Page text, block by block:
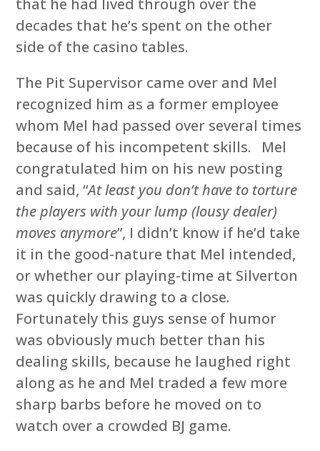
that he had lived through over the
decades that he’s spent on the other
side of the casino tables.
The Pit Supervisor came over and Mel
recognized him as a former employee
whom Mel had passed over several times
because of his incompetent skills. Mel
congratulated him on his new posting
and said, “At least you don’t have to torture
the players with your lump (lousy dealer)
moves anymore”, I didn’t know if he’d take
it in the good-nature that Mel intended,
or whether our playing-time at Silverton
was quickly drawing to a close.
Fortunately this guys sense of humor
was obviously much better than his
dealing skills, because he laughed right
along as he and Mel traded a few more
sharp barbs before he moved on to
watch over a crowded BJ game.